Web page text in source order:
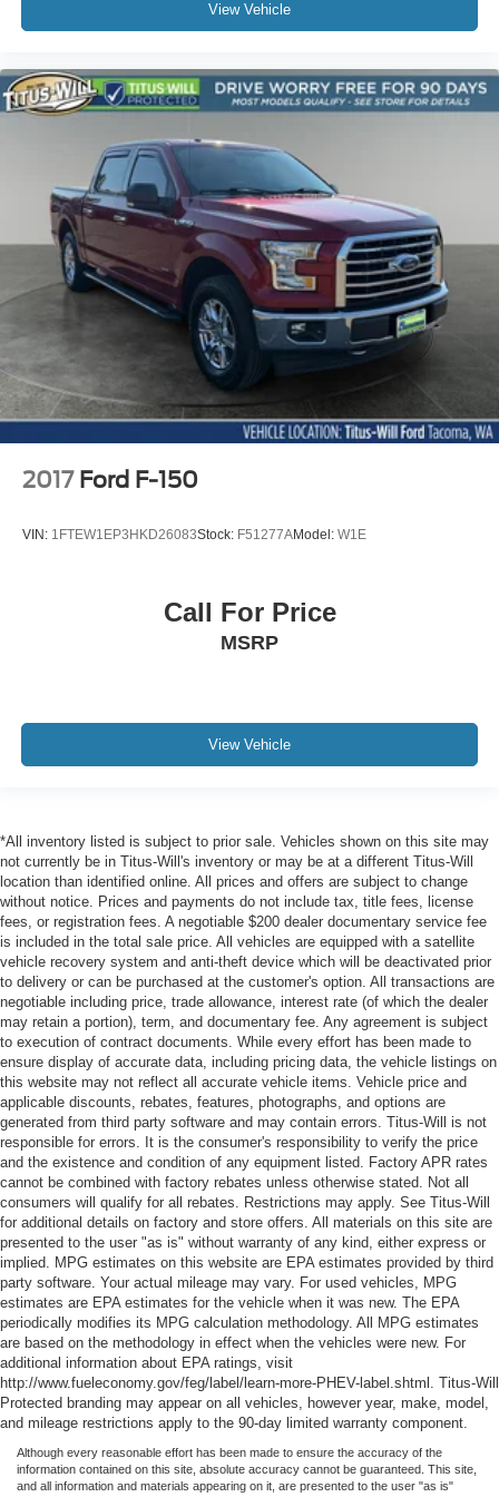
View Vehicle
2017 Ford F-150
VIN: 1FTEW1EP3HKD26083Stock: F51277AModel: W1E
Call For Price
MSRP
View Vehicle
*All inventory listed is subject to prior sale. Vehicles shown on this site may
not currently be in Titus-Will's inventory or may be at a different Titus-Will
location than identified online. All prices and offers are subject to change
without notice. Prices and payments do not include tax, title fees, license
fees, or registration fees. A negotiable $200 dealer documentary service fee
is included in the total sale price. All vehicles are equipped with a satellite
vehicle recovery system and anti-theft device which will be deactivated prior
to delivery or can be purchased at the customer's option. All transactions are
negotiable including price, trade allowance, interest rate (of which the dealer
may retain a portion), term, and documentary fee. Any agreement is subject
to execution of contract documents. While every effort has been made to
ensure display of accurate data, including pricing data, the vehicle listings on
this website may not reflect all accurate vehicle items. Vehicle price and
applicable discounts, rebates, features, photographs, and options are
generated from third party software and may contain errors. Titus-Will is not
responsible for errors. It is the consumer's responsibility to verify the price
and the existence and condition of any equipment listed. Factory APR rates
cannot be combined with factory rebates unless otherwise stated. Not all
consumers will qualify for all rebates. Restrictions may apply. See Titus-Will
for additional details on factory and store offers. All materials on this site are
presented to the user "as is" without warranty of any kind, either express or
implied. MPG estimates on this website are EPA estimates provided by third
party software. Your actual mileage may vary. For used vehicles, MPG
estimates are EPA estimates for the vehicle when it was new. The EPA
periodically modifies its MPG calculation methodology. All MPG estimates
are based on the methodology in effect when the vehicles were new. For
additional information about EPA ratings, visit
http://www.fueleconomy.gov/feg/label/learn-more-PHEV-label.shtml. Titus-Will
Protected branding may appear on all vehicles, however year, make, model,
and mileage restrictions apply to the 90-day limited warranty component.
Although every reasonable effort has been made to ensure the accuracy of the
information contained on this site, absolute accuracy cannot be guaranteed. This site,
and all information and materials appearing on it, are presented to the user "as is"